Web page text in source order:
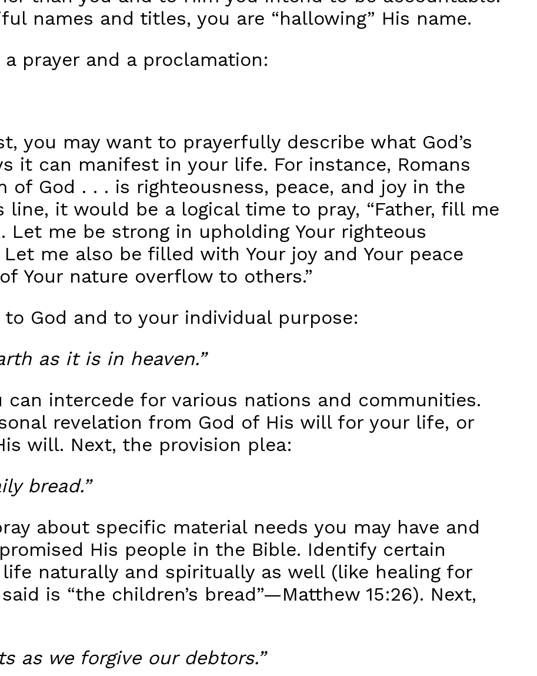
names and titles, you are “hallowing” His name.
prayer and a proclamation:
you may want to prayerfully describe what God’s
it can manifest in your life. For instance, Romans
of God . . . is righteousness, peace, and joy in the
line, it would be a logical time to pray, “Father, fill me
Let me be strong in upholding Your righteous
me also be filled with Your joy and Your peace
Your nature overflow to others.”
God and to your individual purpose:
as it is in heaven.”
intercede for various nations and communities.
revelation from God of His will for your life, or
will. Next, the provision plea:
bread.”
about specific material needs you may have and
His people in the Bible. Identify certain
naturally and spiritually as well (like healing for
is “the children’s bread”—Matthew 15:26). Next,
as we forgive our debtors.”